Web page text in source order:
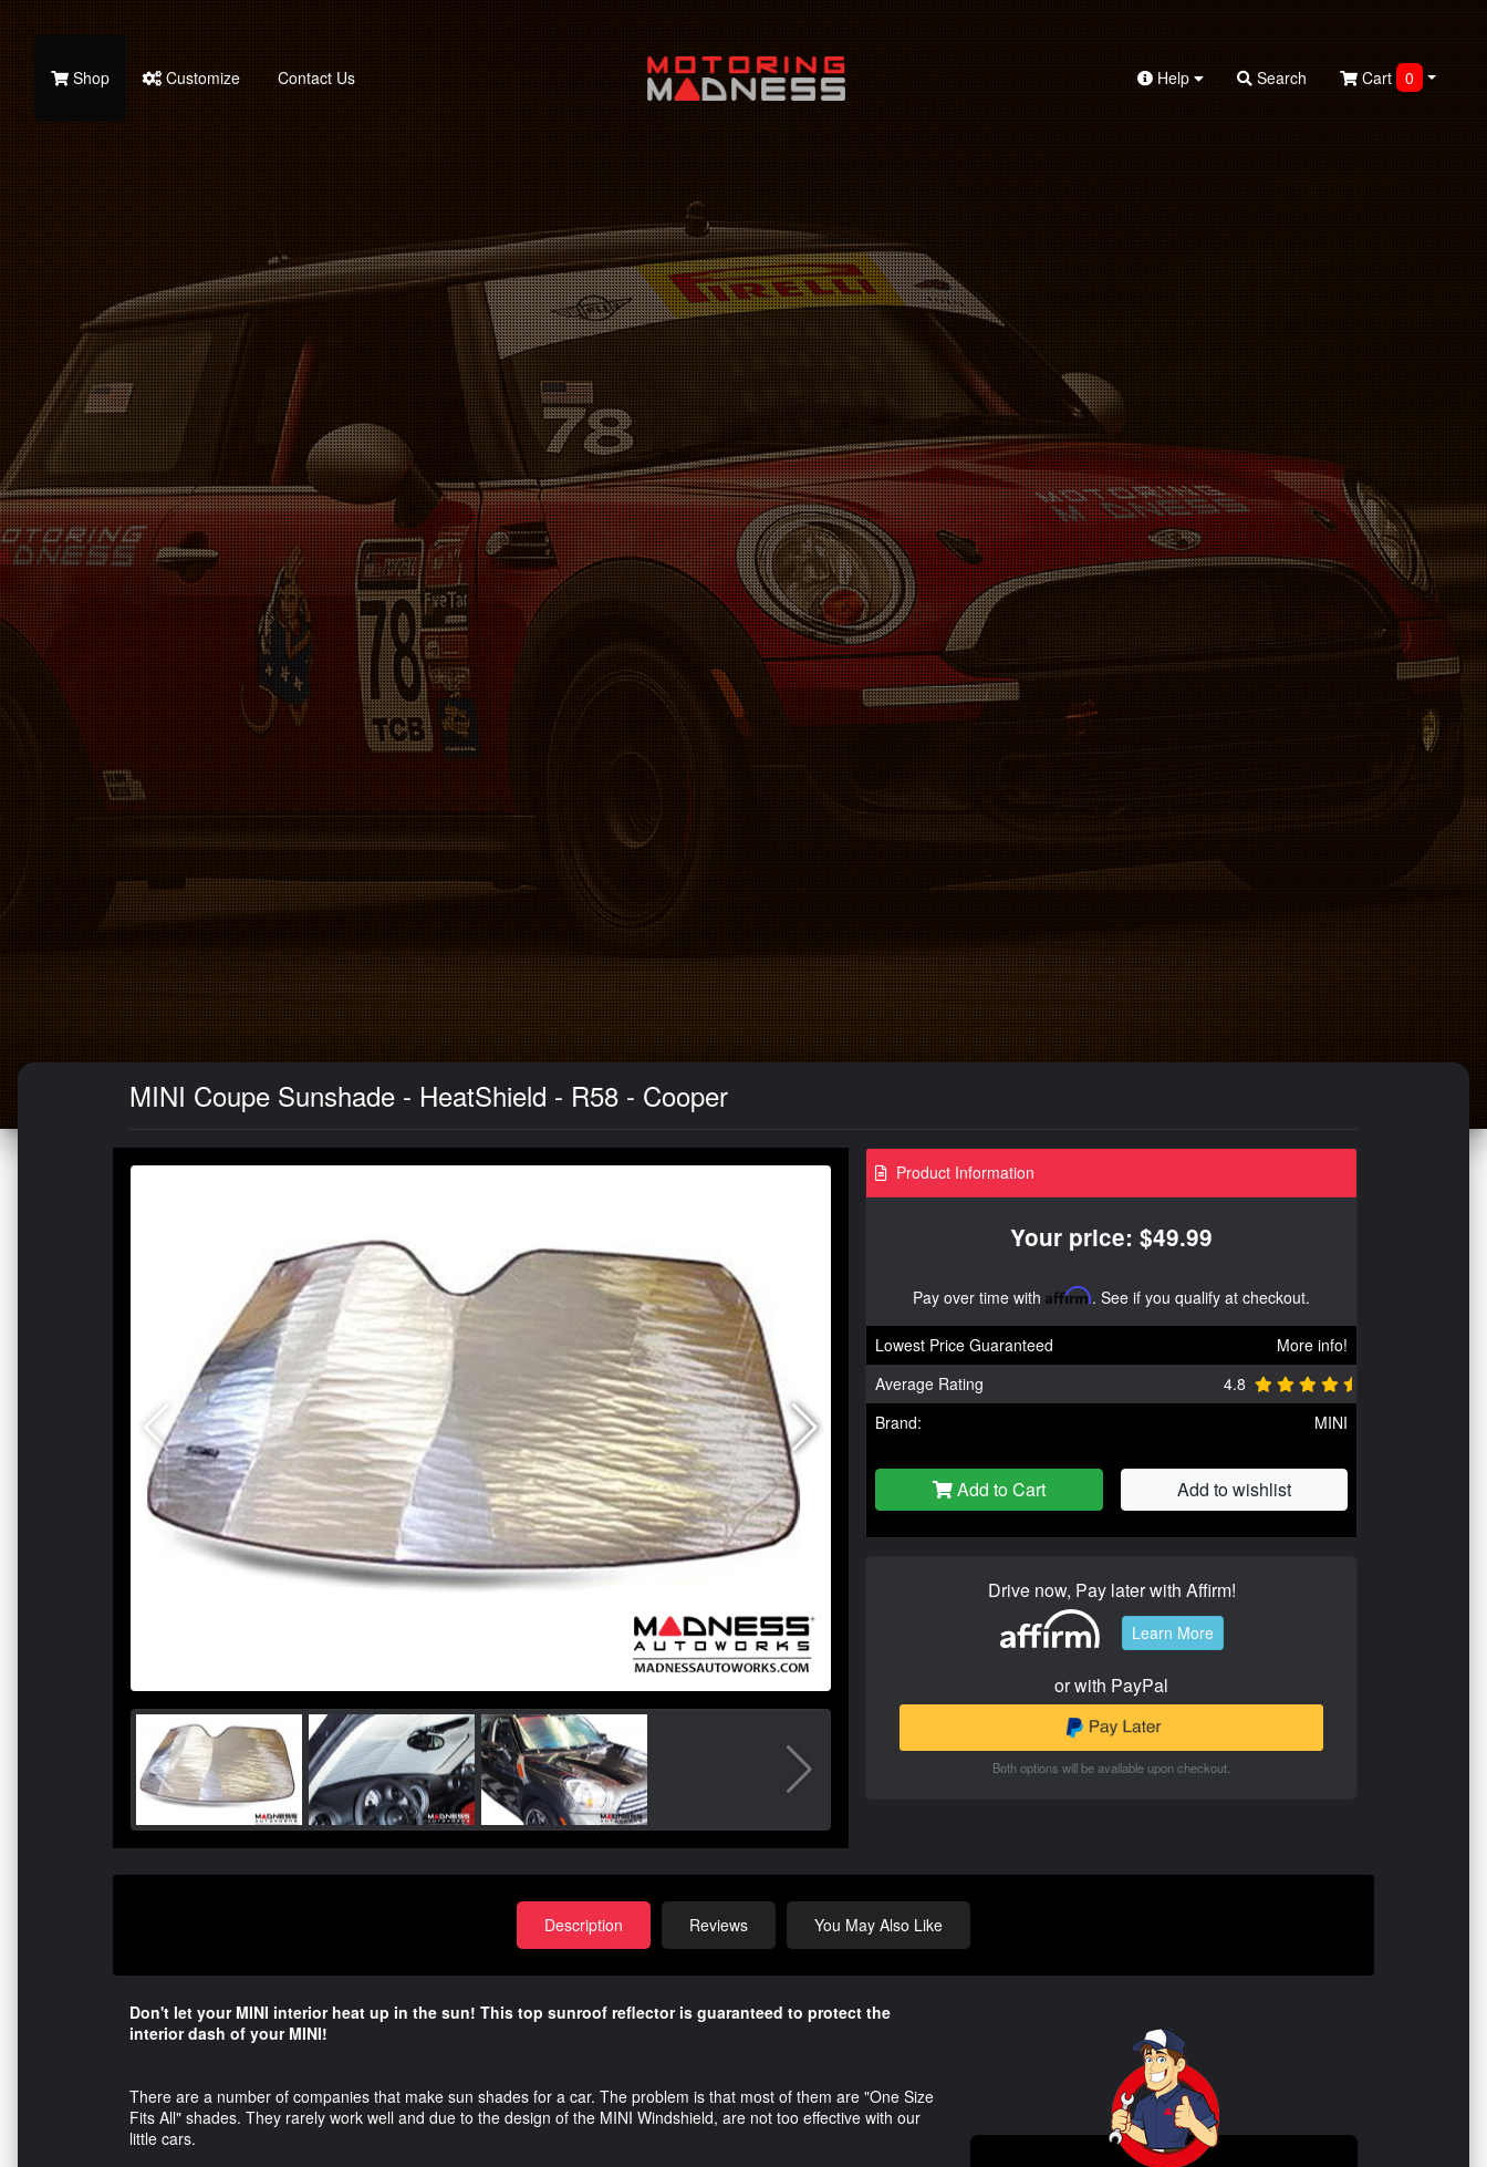
Shop Customize Contact Us Help Search Cart 0
MINI Coupe Sunshade - HeatShield - R58 - Cooper
Product Information
Your price: $49.99
Pay over time with Affirm. See if you qualify at checkout.
Lowest Price Guaranteed
More info!
Average Rating
4.8
Brand:
MINI
Add to Cart Add to wishlist
Drive now, Pay later with Affirm!
Learn More
or with PayPal
Both options will be available upon checkout.
Description Reviews You May Also Like
Don't let your MINI interior heat up in the sun! This top sunroof reflector is guaranteed to protect the
interior dash of your MINI!
There are a number of companies that make sun shades for a car. The problem is that most of them are "One Size
Fits All" shades. They rarely work well and due to the design of the MINI Windshield, are not too effective with our
little cars.